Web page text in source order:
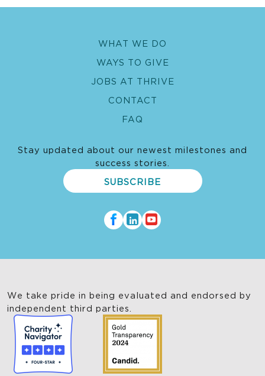
Cambodia. The results are used to develop a
questionnaire to survey private sector WAS
WHAT WE DO
WAYS TO GIVE
JOBS AT THRIVE
CONTACT
FAQ
Stay updated about our newest milestones and
success stories.
SUBSCRIBE
We take pride in being evaluated and endorsed by
independent third parties.